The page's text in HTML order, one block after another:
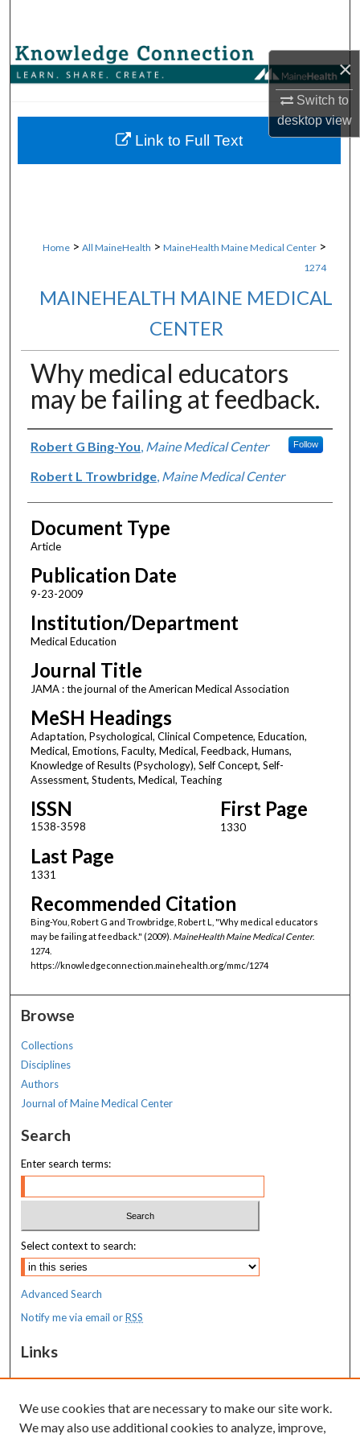
×
Switch to
desktopview
Browse Collections
About
Home > All MaineHealth > MaineHealth Maine Medical Center >
1274
MAINEHEALTH MAINE MEDICAL
CENTER
Why medical educators
may be failing at feedback.
Authors
Robert G Bing-You Maine Medical Center Follow
Robert L Trowbridge, Maine Medical Center
Document Type
Article
Publication Date
9-23-2009
Institution/Department
Medical Education
Journal Title
JAMA : the journal of the American Medical Association
MeSH Headings
Adaptation, Psychological, Clinical Competence, Education,
Medical, Emotions, Faculty, Medical, Feedback, Humans,
Knowledge of Results (Psychology), Self Concept, Self-
Assessment, Students, Medical, Teaching
ISSN
1538-3598
First Page
1330
Last Page
1331
Recommended Citation
Bing-You, Robert G and Trowbridge, Robert L, "Why medical educators
may be failing at feedback." (2009). MaineHealth Maine Medical Center.
1274.
https://knowledgeconnection.mainehealth.org/mmc/1274
Link to Full Text
Browse
Collections
Disciplines
Authors
Journal of Maine Medical Center
Search
Enter search terms:
Select context to search:
Advanced Search
Notify me via email orRSS
Links
MaineHealth Maine Medical Center
Resources
We use cookies that are necessary to make our site work.
We may also use additional cookies to analyze, improve,